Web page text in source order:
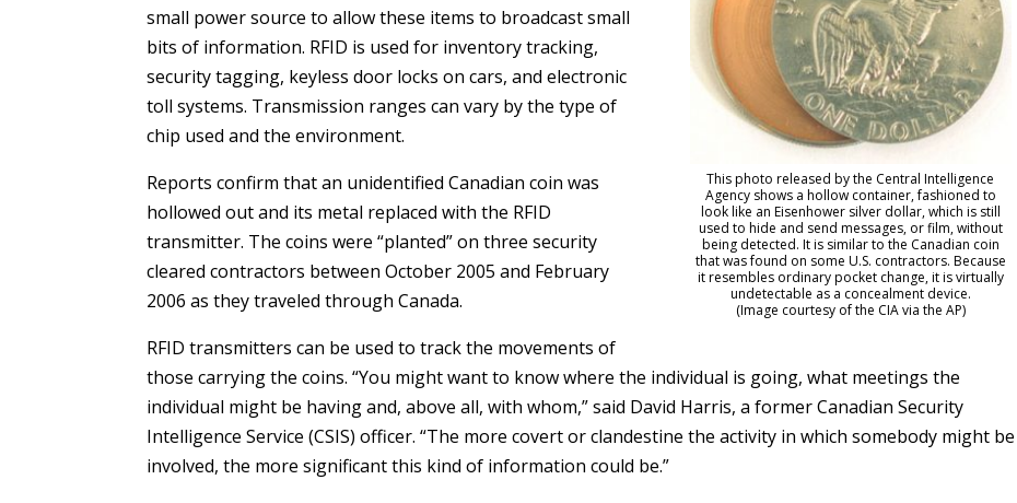
This photo released by the Central Intelligence
Agency shows a hollow container, fashioned to
look like an Eisenhower silver dollar, which is still
used to hide and send messages, or film, without
being detected. It is similar to the Canadian coin
that was found on some U.S. contractors. Because
it resembles ordinary pocket change, it is virtually
undetectable as a concealment device.
(Image courtesy of the CIA via the AP)
small power source to allow these items to broadcast small
bits of information. RFID is used for inventory tracking,
security tagging, keyless door locks on cars, and electronic
toll systems. Transmission ranges can vary by the type of
chip used and the environment.
Reports confirm that an unidentified Canadian coin was
hollowed out and its metal replaced with the RFID
transmitter. The coins were “planted” on three security
cleared contractors between October 2005 and February
2006 as they traveled through Canada.
RFID transmitters can be used to track the movements of
those carrying the coins. “You might want to know where the individual is going, what meetings the
individual might be having and, above all, with whom,” said David Harris, a former Canadian Security
Intelligence Service (CSIS) officer. “The more covert or clandestine the activity in which somebody might be
involved, the more significant this kind of information could be.”